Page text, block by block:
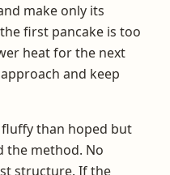
make only its
first pancake is too
heat for the next
and keep
than hoped but
the method. No
structure. If the